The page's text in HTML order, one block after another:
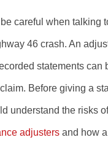
careful when talking
46 crash. An
statements can
Before giving a
understand the risks
adjusters and how